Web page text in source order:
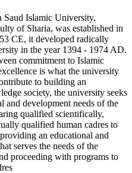
Saud Islamic University,
of Sharia, was established in
CE, it developed radically
in the year 1394 - 1974 AD.
commitment to Islamic
is what the university
to building an
society, the university seeks
and development needs of the
qualified scientifically,
qualified human cadres to
an educational and
serves the needs of the
proceeding with programs to